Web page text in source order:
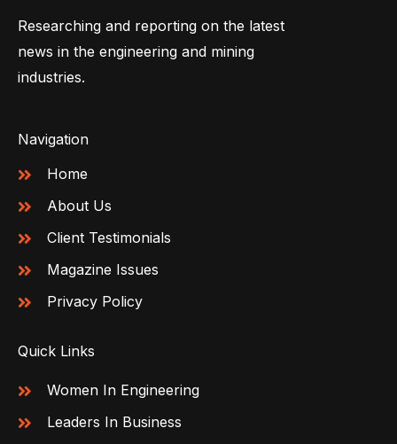
Researching and reporting on the latest
news in the engineering and mining
industries.
Navigation
Home
About Us
Client Testimonials
Magazine Issues
Privacy Policy
Quick Links
Women In Engineering
Leaders In Business